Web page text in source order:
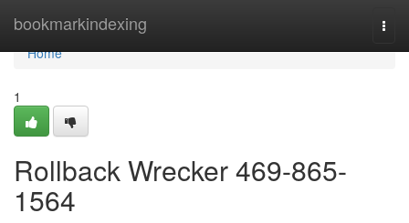
bookmarkindexing
Home
Home
1
Rollback Wrecker 469-865-
1564